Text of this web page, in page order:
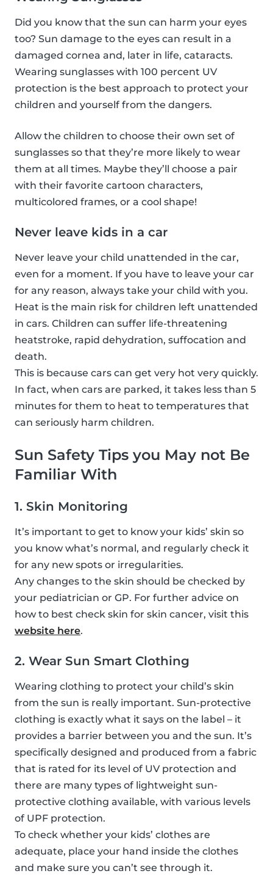
Did you know that the sun can harm your eyes
too? Sun damage to the eyes can result in a
damaged cornea and, later in life, cataracts.
Wearing sunglasses with 100 percent UV
protection is the best approach to protect your
children and yourself from the dangers.
Allow the children to choose their own set of
sunglasses so that they’re more likely to wear
them at all times. Maybe they’ll choose a pair
with their favorite cartoon characters,
multicolored frames, or a cool shape!
Never leave kids in a car
Never leave your child unattended in the car,
even for a moment. If you have to leave your car
for any reason, always take your child with you.
Heat is the main risk for children left unattended
in cars. Children can suffer life-threatening
heatstroke, rapid dehydration, suffocation and
death.
This is because cars can get very hot very quickly.
In fact, when cars are parked, it takes less than 5
minutes for them to heat to temperatures that
can seriously harm children.
Sun Safety Tips you May not Be
Familiar With
1. Skin Monitoring
It’s important to get to know your kids’ skin so
you know what’s normal, and regularly check it
for any new spots or irregularities.
Any changes to the skin should be checked by
your pediatrician or GP. For further advice on
how to best check skin for skin cancer, visit this
website here.
2. Wear Sun Smart Clothing
Wearing clothing to protect your child’s skin
from the sun is really important. Sun-protective
clothing is exactly what it says on the label – it
provides a barrier between you and the sun. It’s
specifically designed and produced from a fabric
that is rated for its level of UV protection and
there are many types of lightweight sun-
protective clothing available, with various levels
of UPF protection.
To check whether your kids’ clothes are
adequate, place your hand inside the clothes
and make sure you can’t see through it.